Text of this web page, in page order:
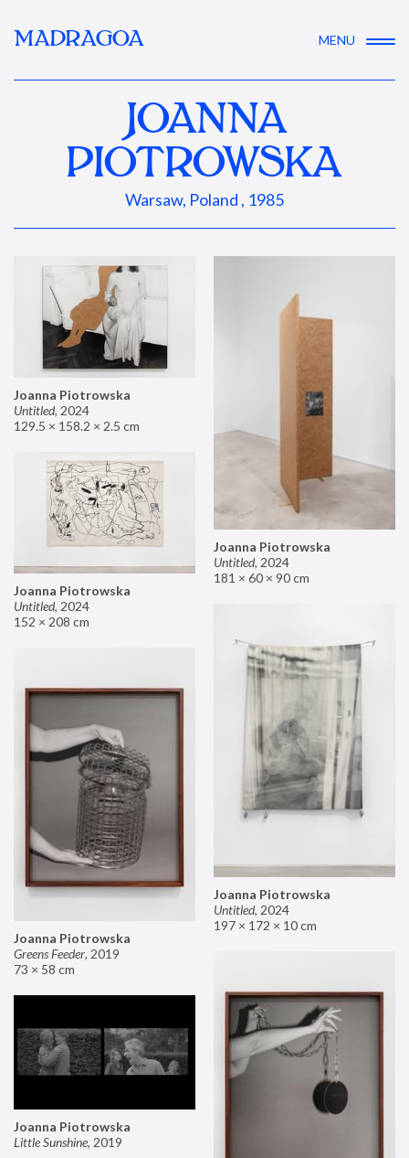
MADRAGOA MENU
JOANNA
PIOTROWSKA
Warsaw, Poland , 1985
Joanna Piotrowska
Untitled, 2024
129.5 × 158.2 × 2.5 cm
Joanna Piotrowska
Untitled, 2024
181 × 60 × 90 cm
Joanna Piotrowska
Untitled, 2024
152 × 208 cm
Joanna Piotrowska
Untitled, 2024
197 × 172 × 10 cm
Joanna Piotrowska
Greens Feeder, 2019
73 × 58 cm
Joanna Piotrowska
Little Sunshine, 2019